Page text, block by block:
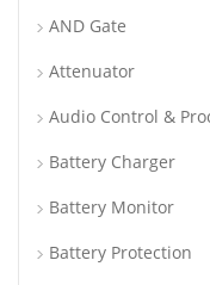
AND Gate
Attenuator
Audio Control &
Battery Charger
Battery Monitor
Battery Protection